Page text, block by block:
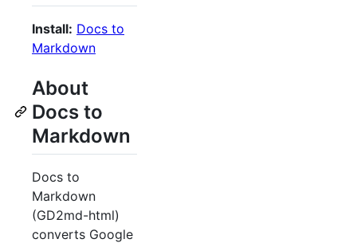
Install: Docs to
Markdown
About
Docs to
Markdown
Docs to
Markdown
(GD2md-html)
converts Google